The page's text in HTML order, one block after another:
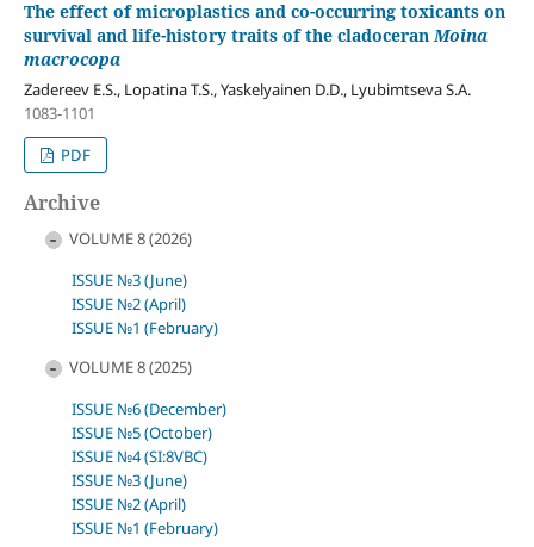
The effect of microplastics and co-occurring toxicants on
survival and life-history traits of the cladoceranMoina
macrocopa
Zadereev E.S., Lopatina T.S., Yaskelyainen D.D., Lyubimtseva S.A.
1083-1101
PDF
Archive
VOLUME 8 (2026)
ISSUE №3 (June)
ISSUE №2 (April)
ISSUE №1 (February)
VOLUME 8 (2025)
ISSUE №6 (December)
ISSUE №5 (October)
ISSUE №4 (SI:8VBC)
ISSUE №3 (June)
ISSUE №2 (April)
ISSUE №1 (February)